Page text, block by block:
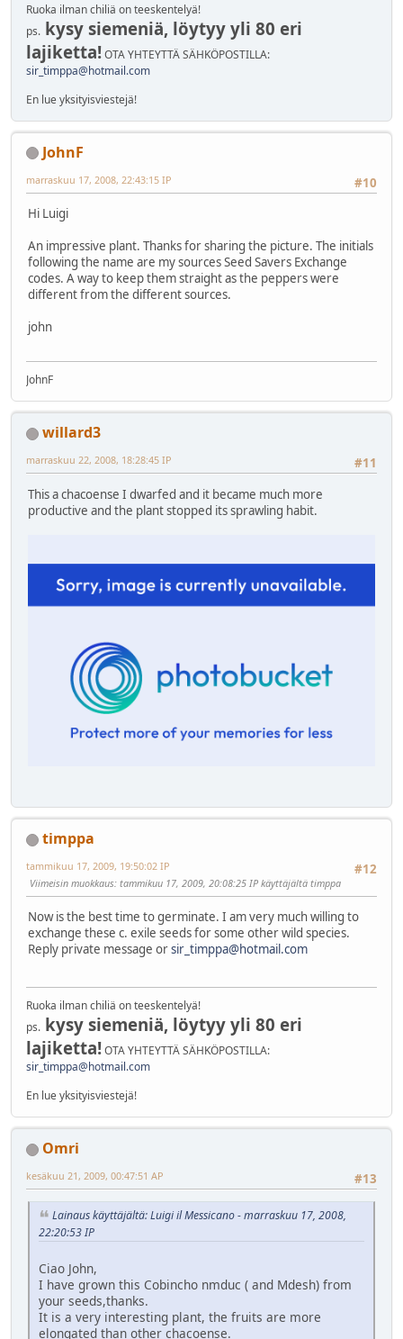
Ruoka ilman chiliä on teeskentelyä!
ps. kysy siemeniä, löytyy yli 80 eri
lajiketta!OTA YHTEYTTÄ SÄHKÖPOSTILLA:
sir_timppa@hotmail.com
En lue yksityisviestejä!
JohnF
#10
marraskuu 17, 2008, 22:43:15 IP
Hi Luigi
An impressive plant. Thanks for sharing the picture. The initials
following the name are my sources Seed Savers Exchange
codes. A way to keep them straight as the peppers were
different from the different sources.
john
JohnF
willard3
#11
marraskuu 22, 2008, 18:28:45 IP
This a chacoense I dwarfed and it became much more
productive and the plant stopped its sprawling habit.
timppa
#12
tammikuu 17, 2009, 19:50:02 IP
Viimeisin muokkaus: tammikuu 17, 2009, 20:08:25 IP käyttäjältä timppa
Now is the best time to germinate. I am very much willing to
exchange these c. exile seeds for some other wild species.
Reply private message orsir_timppa@hotmail.com
Ruoka ilman chiliä on teeskentelyä!
ps. kysy siemeniä, löytyy yli 80 eri
lajiketta!OTA YHTEYTTÄ SÄHKÖPOSTILLA:
sir_timppa@hotmail.com
En lue yksityisviestejä!
Omri
#13
kesäkuu 21, 2009, 00:47:51 AP
Lainaus käyttäjältä: Luigi il Messicano - marraskuu 17, 2008,
22:20:53 IP
Ciao John,
I have grown this Cobincho nmduc ( and Mdesh) from
your seeds,thanks.
It is a very interesting plant, the fruits are more
elongated than other chacoense.